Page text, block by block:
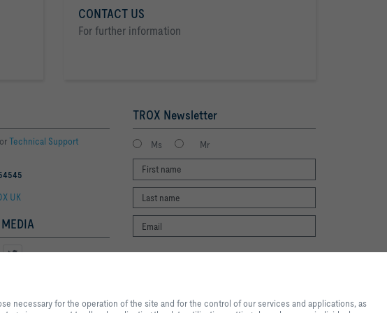
CONTACT US
For further information
orTechnical Support
UK
TROX Newsletter
Ms Mr
register
for statistical purposes, for convenience
necessary for the operation of the site and for the control of our services and applications, as